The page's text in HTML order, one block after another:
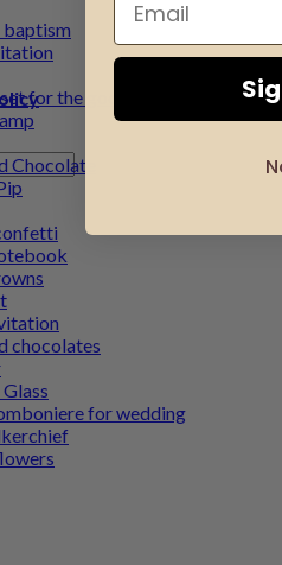
for the godfather
Chocolate
chocolates
for wedding